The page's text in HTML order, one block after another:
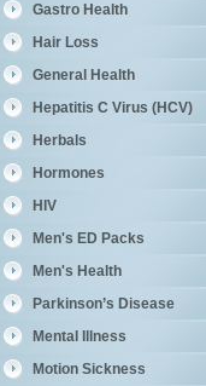
Gastro Health
Hair Loss
General Health
Hepatitis C Virus (HCV)
Herbals
Hormones
HIV
Men's ED Packs
Men's Health
Parkinson’s Disease
Mental Illness
Motion Sickness